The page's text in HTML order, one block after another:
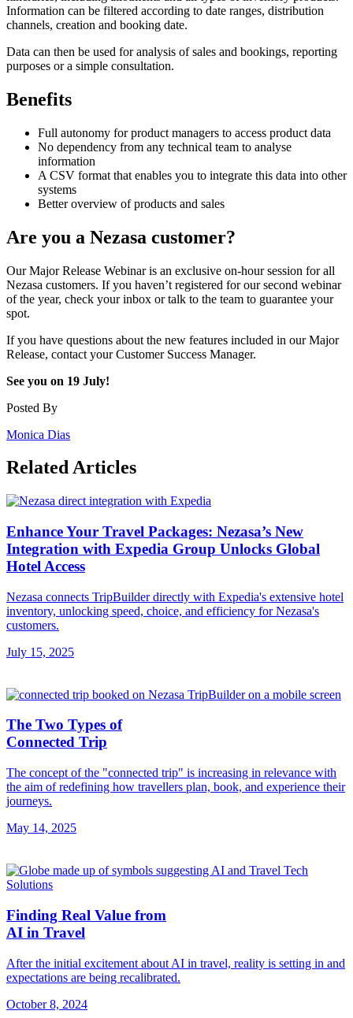
Information can be filtered according to date ranges, distribution
channels, creation and booking date.
Data can then be used for analysis of sales and bookings, reporting
purposes or a simple consultation.
Benefits
Full autonomy for product managers to access product data
No dependency from any technical team to analyse
information
A CSV format that enables you to integrate this data into other
systems
Better overview of products and sales
Are you a Nezasa customer?
Our Major Release Webinar is an exclusive on-hour session for all
Nezasa customers. If you haven’t registered for our second webinar
of the year, check your inbox or talk to the team to guarantee your
spot.
If you have questions about the new features included in our Major
Release, contact your Customer Success Manager.
See you on 19 July!
Posted By
Monica Dias
Related Articles
Enhance Your Travel Packages: Nezasa’s New
Integration with Expedia Group Unlocks Global
Hotel Access
Nezasa connects TripBuilder directly with Expedia's extensive hotel
inventory, unlocking speed, choice, and efficiency for Nezasa's
customers.
July 15, 2025
The Two Types of
Connected Trip
The concept of the "connected trip" is increasing in relevance with
the aim of redefining how travellers plan, book, and experience their
journeys.
May 14, 2025
Finding Real Value from
AI in Travel
After the initial excitement about AI in travel, reality is setting in and
expectations are being recalibrated.
October 8, 2024